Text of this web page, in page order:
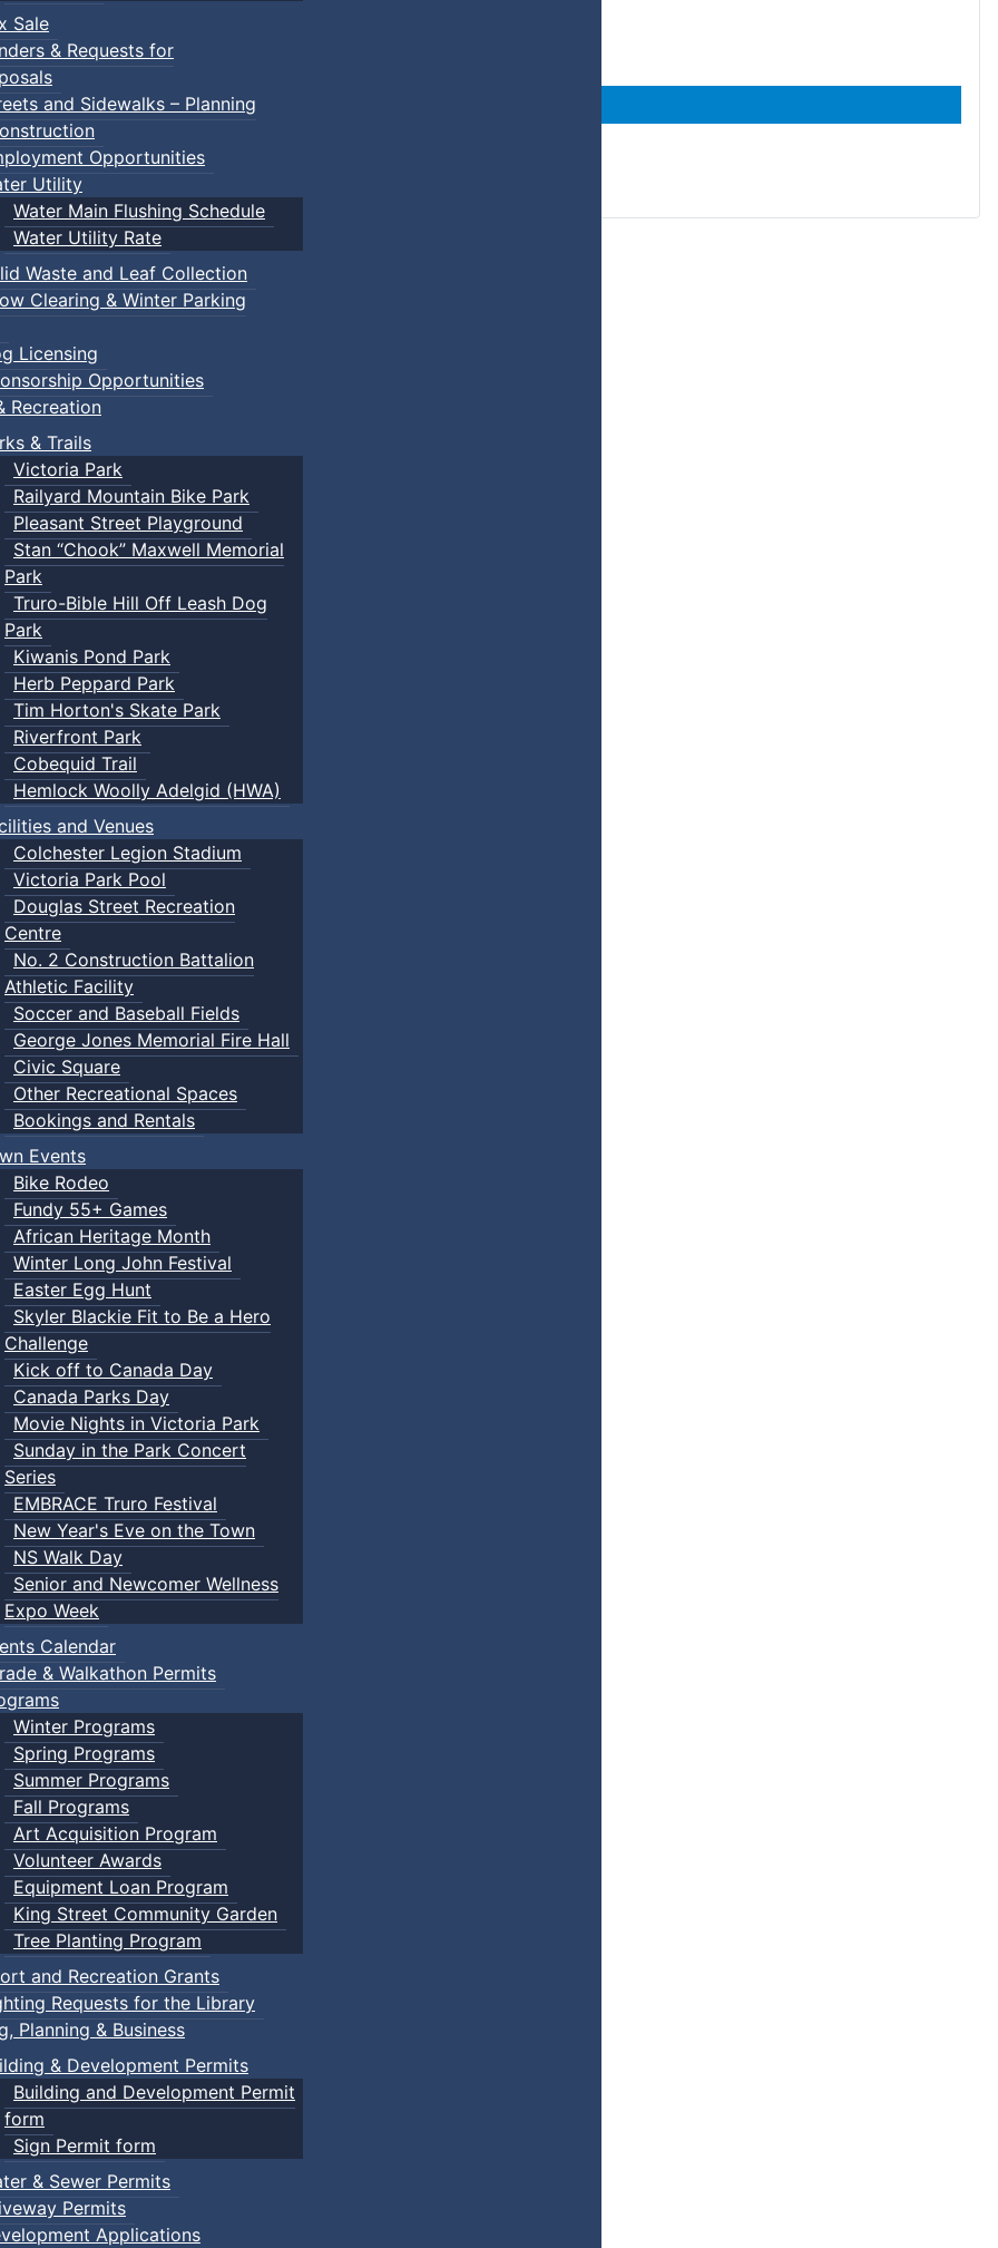
Sale
& Requests for
and Sidewalks – Planning
Opportunities
Utility
Water Main Flushing Schedule
Water Utility Rate
Waste and Leaf Collection
Clearing & Winter Parking
Licensing
Opportunities
Recreation
& Trails
Victoria Park
Railyard Mountain Bike Park
Pleasant Street Playground
Stan “Chook” Maxwell Memorial
Park
Truro-Bible Hill Off Leash Dog
Park
Kiwanis Pond Park
Herb Peppard Park
Tim Horton's Skate Park
Riverfront Park
Cobequid Trail
Hemlock Woolly Adelgid (HWA)
and Venues
Colchester Legion Stadium
Victoria Park Pool
Douglas Street Recreation
Centre
No. 2 Construction Battalion
Athletic Facility
Soccer and Baseball Fields
George Jones Memorial Fire Hall
Civic Square
Other Recreational Spaces
Bookings and Rentals
Events
Bike Rodeo
Fundy 55+ Games
African Heritage Month
Winter Long John Festival
Easter Egg Hunt
Skyler Blackie Fit to Be a Hero
Challenge
Kick off to Canada Day
Canada Parks Day
Movie Nights in Victoria Park
Sunday in the Park Concert
Series
EMBRACE Truro Festival
New Year's Eve on the Town
NS Walk Day
Senior and Newcomer Wellness
Expo Week
Calendar
& Walkathon Permits
Winter Programs
Spring Programs
Summer Programs
Fall Programs
Art Acquisition Program
Volunteer Awards
Equipment Loan Program
King Street Community Garden
Tree Planting Program
and Recreation Grants
Requests for the Library
Planning & Business
& Development Permits
Building and Development Permit
form
Sign Permit form
& Sewer Permits
Permits
Applications